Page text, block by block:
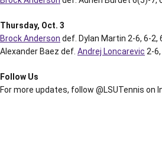
Thursday, Oct. 3
Brock Anderson def. Dylan Martin 2-6, 6-2,
Alexander Baez def. Andrej Loncarevic 2-
Follow Us
For more updates, follow @LSUTennis on